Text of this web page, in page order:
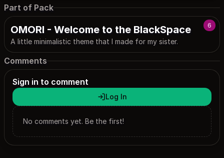
Part of Pack
6
OMORI - Welcome to the BlackSpace
A little minimalistic theme that I made for my sister.
Comments
Sign in to comment
Log In
No comments yet. Be the first!